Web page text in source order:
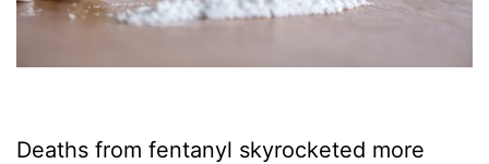
Deaths from fentanyl skyrocketed more